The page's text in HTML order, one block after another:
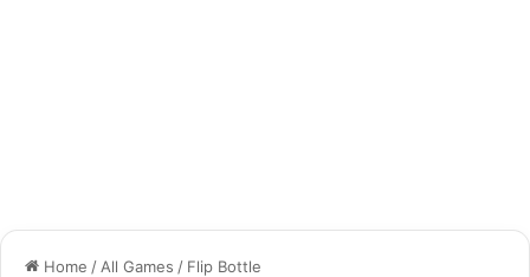
Home / All Games / Flip Bottle